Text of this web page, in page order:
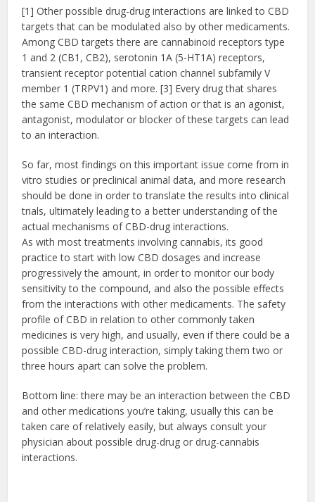
[1] Other possible drug-drug interactions are linked to CBD
targets that can be modulated also by other medicaments.
Among CBD targets there are cannabinoid receptors type
1 and 2 (CB1, CB2), serotonin 1A (5-HT1A) receptors,
transient receptor potential cation channel subfamily V
member 1 (TRPV1) and more. [3] Every drug that shares
the same CBD mechanism of action or that is an agonist,
antagonist, modulator or blocker of these targets can lead
to an interaction.
So far, most findings on this important issue come from in
vitro studies or preclinical animal data, and more research
should be done in order to translate the results into clinical
trials, ultimately leading to a better understanding of the
actual mechanisms of CBD-drug interactions.
As with most treatments involving cannabis, its good
practice to start with low CBD dosages and increase
progressively the amount, in order to monitor our body
sensitivity to the compound, and also the possible effects
from the interactions with other medicaments. The safety
profile of CBD in relation to other commonly taken
medicines is very high, and usually, even if there could be a
possible CBD-drug interaction, simply taking them two or
three hours apart can solve the problem.
Bottom line: there may be an interaction between the CBD
and other medications you’re taking, usually this can be
taken care of relatively easily, but always consult your
physician about possible drug-drug or drug-cannabis
interactions.